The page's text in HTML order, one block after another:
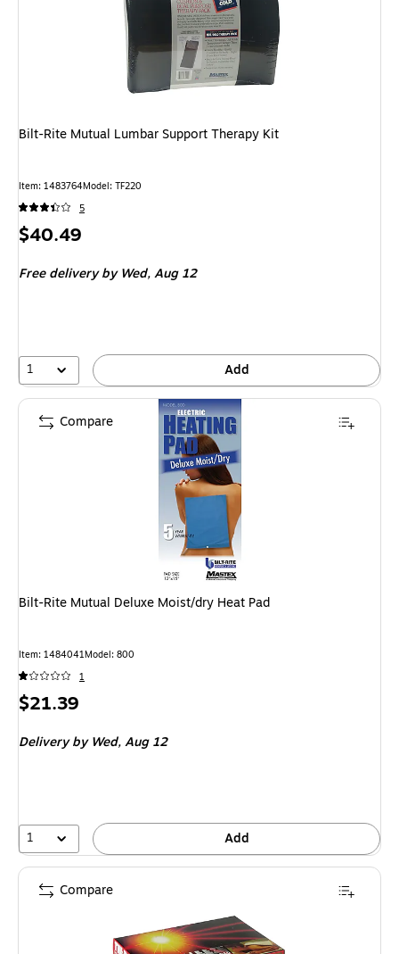
Bilt-Rite Mutual Lumbar Support Therapy Kit
Item: 1483764Model: TF220
5
Price
$40.49
Free delivery by Wed,Aug 12
1 Add
Bilt-Rite Mutual Deluxe Moist/dry Heat Pad
Item: 1484041Model: 800
1
Price
$21.39
Delivery by Wed,Aug 12
1 Add
Compare
Compare